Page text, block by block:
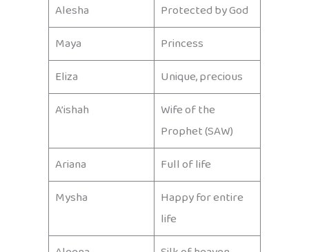
Alesha
Protected by God
Maya
Princess
Eliza
Unique, precious
A’ishah
Wife of the
Prophet (SAW)
Ariana
Full of life
Mysha
Happy for entire
life